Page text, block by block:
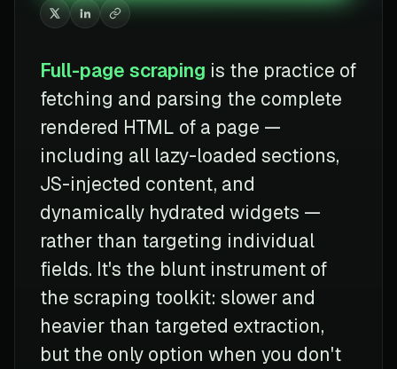
Full-page scraping is the practice of
fetching and parsing the complete
rendered HTML of a page —
including all lazy-loaded sections,
JS-injected content, and
dynamically hydrated widgets —
rather than targeting individual
fields. It's the blunt instrument of
the scraping toolkit: slower and
heavier than targeted extraction,
but the only option when you don't